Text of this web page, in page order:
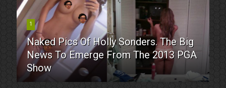
1
Naked Pics Of Holly Sonders. The Big
News To Emerge From The 2013 PGA
Show